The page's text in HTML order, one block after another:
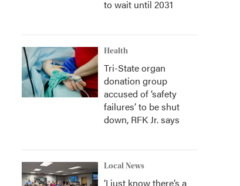
to wait until 2031
Health
Tri-State organ
donation group
accused of ‘safety
failures’ to be shut
down, RFK Jr. says
Local News
‘I just know there’s a